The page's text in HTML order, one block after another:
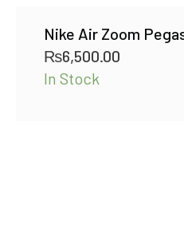
Nike Air Zoom
₨6,500.00
In Stock